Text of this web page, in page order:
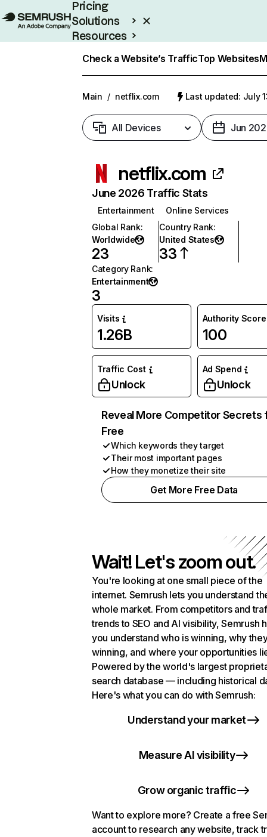
Pricing
Solutions
Resources
Check a Website’s TrafficTop Websites
Main / netflix.com Last updated: July
All Devices Jun
netflix.com
June 2026 Traffic Stats
Entertainment
Online Services
Global Rank:
Worldwide
23
Country Rank:
United States
33
Category Rank:
Entertainment
3
Visits
1.26B
Authority Score
100
Traffic Cost
Unlock
Ad Spend
Unlock
Reveal More Competitor Secrets
Free
Which keywords they target
Their most important pages
How they monetize their site
Get More Free Data
Wait! Let's zoom out.
You're looking at one small piece of the
internet. Semrush lets you understand
whole market. From competitors and
trends to SEO and AI visibility, Semrush
you understand who is winning, why
winning, and where your opportunities
Powered by the world's largest
search database — including historical
Here's what you can do with Semrush:
Understand your market
Measure AI visibility
Grow organic traffic
Want to explore more? Create a free
account to research any website, track